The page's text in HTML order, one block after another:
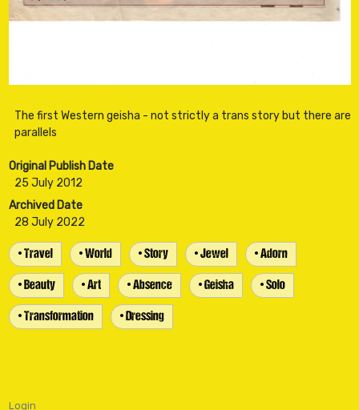
The first Western geisha - not strictly a trans story but there are
Original Publish Date
25 July 2012
Archived Date
28 July 2022
• Travel • World • Story • Jewel • Adorn
• Beauty • Art • Absence • Geisha • Solo
• Transformation • Dressing
Login